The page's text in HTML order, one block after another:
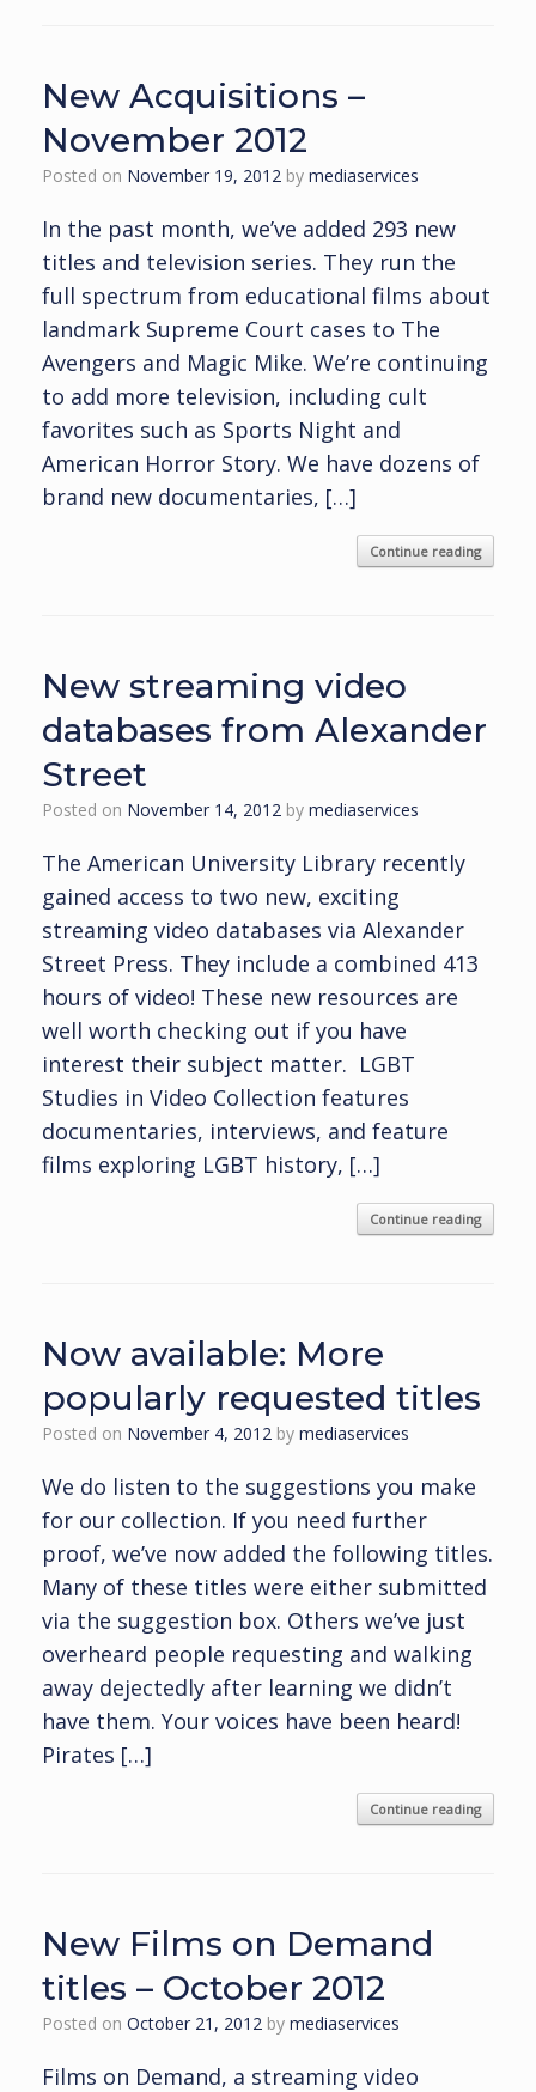
New Acquisitions –
November 2012
Posted on November 19, 2012 by mediaservices
In the past month, we’ve added 293 new
titles and television series. They run the
full spectrum from educational films about
landmark Supreme Court cases to The
Avengers and Magic Mike. We’re continuing
to add more television, including cult
favorites such as Sports Night and
American Horror Story. We have dozens of
brand new documentaries, […]
Continue reading
New streaming video
databases from Alexander
Street
Posted on November 14, 2012 by mediaservices
The American University Library recently
gained access to two new, exciting
streaming video databases via Alexander
Street Press. They include a combined 413
hours of video! These new resources are
well worth checking out if you have
interest their subject matter. LGBT
Studies in Video Collection features
documentaries, interviews, and feature
films exploring LGBT history, […]
Continue reading
Now available: More
popularly requested titles
Posted on November 4, 2012 by mediaservices
We do listen to the suggestions you make
for our collection. If you need further
proof, we’ve now added the following titles.
Many of these titles were either submitted
via the suggestion box. Others we’ve just
overheard people requesting and walking
away dejectedly after learning we didn’t
have them. Your voices have been heard!
Pirates […]
Continue reading
New Films on Demand
titles – October 2012
Posted on October 21, 2012 by mediaservices
Films on Demand, a streaming video